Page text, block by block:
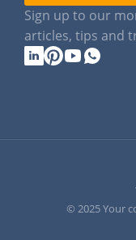
Sign up to our
articles, tips and
© 2025 Your